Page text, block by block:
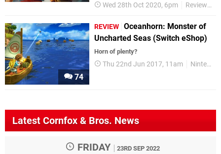
Wed 28th Oct 2020, 6pm Reviews
74
REVIEW Oceanhorn: Monster of
Uncharted Seas (Switch eShop)
Horn of plenty?
Thu 22nd Jun 2017, 11am Nintendo Switch
Latest Cornfox & Bros. News
FRIDAY 23RD SEP 2022